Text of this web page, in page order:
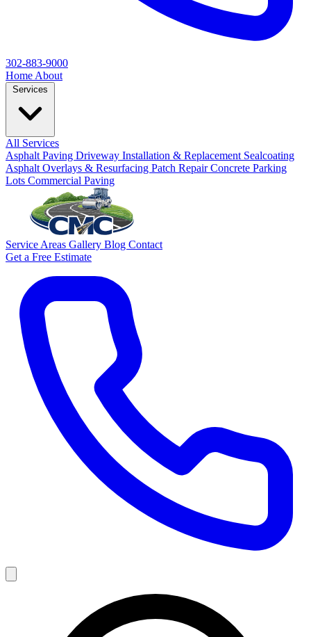
302-883-9000
Home About
All Services
Asphalt Paving Driveway Installation & Replacement Sealcoating
Asphalt Overlays & Resurfacing Patch RepairConcrete Parking
Lots Commercial Paving
Service Areas Gallery Blog Contact
Get a Free Estimate